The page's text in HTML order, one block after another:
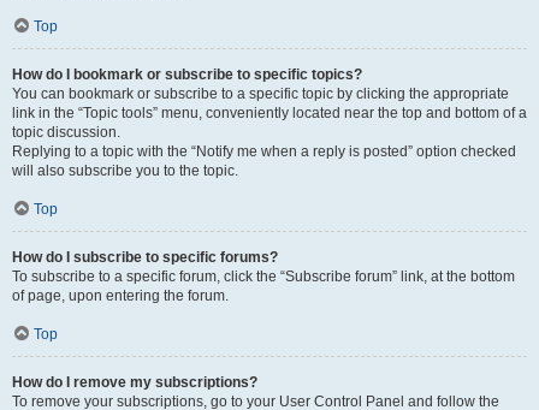
Top
How do I bookmark or subscribe to specific topics?
You can bookmark or subscribe to a specific topic by clicking the appropriate
link in the “Topic tools” menu, conveniently located near the top and bottom of a
topic discussion.
Replying to a topic with the “Notify me when a reply is posted” option checked
will also subscribe you to the topic.
Top
How do I subscribe to specific forums?
To subscribe to a specific forum, click the “Subscribe forum” link, at the bottom
of page, upon entering the forum.
Top
How do I remove my subscriptions?
To remove your subscriptions, go to your User Control Panel and follow the